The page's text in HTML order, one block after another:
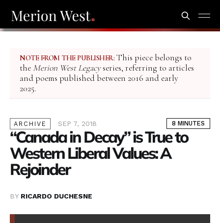
NOTE FROM THE PUBLISHER: This piece belongs to
the Merion West Legacyseries, referring to articles
and poems published between 2016 and early
2025.
ARCHIVE SEP 7, 2018 8 MINUTES
“Canada in Decay” is True to
Western Liberal Values: A
Rejoinder
BY RICARDO DUCHESNE